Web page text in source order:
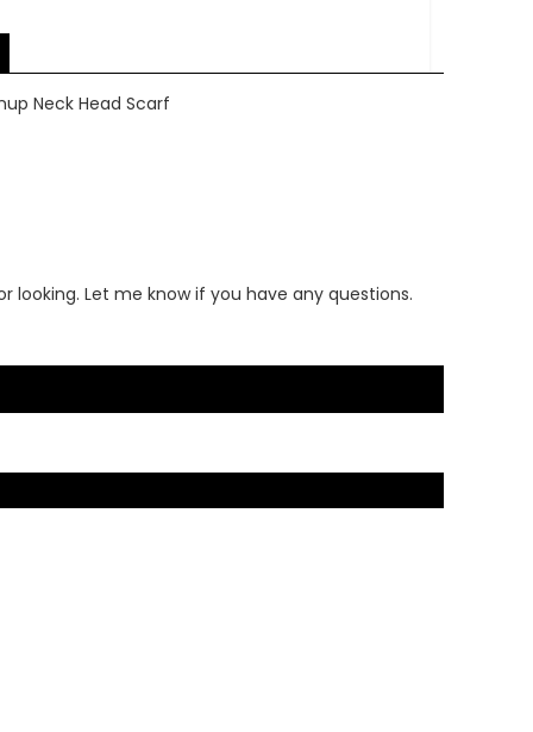
Neck Head Scarf
Let me know if you have any questions.